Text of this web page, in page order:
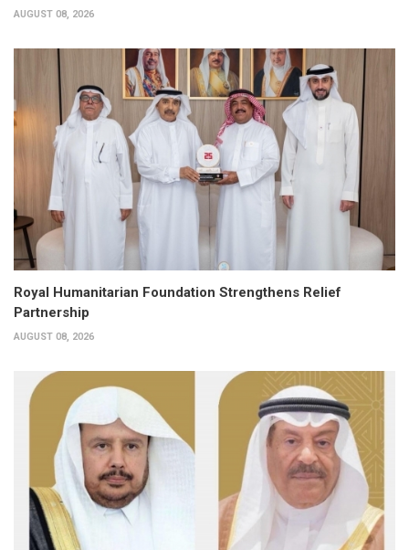
AUGUST 08, 2026
Royal Humanitarian Foundation Strengthens Relief
Partnership
AUGUST 08, 2026